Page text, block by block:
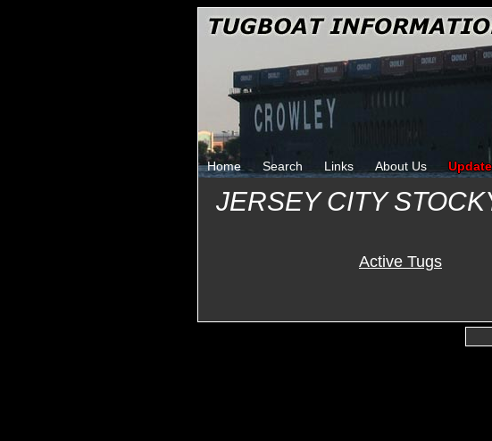
Home Search Links About Us
JERSEY CITY
Active Tugs